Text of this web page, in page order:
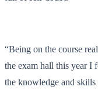
“Being on the course
the exam hall this year I
the knowledge and